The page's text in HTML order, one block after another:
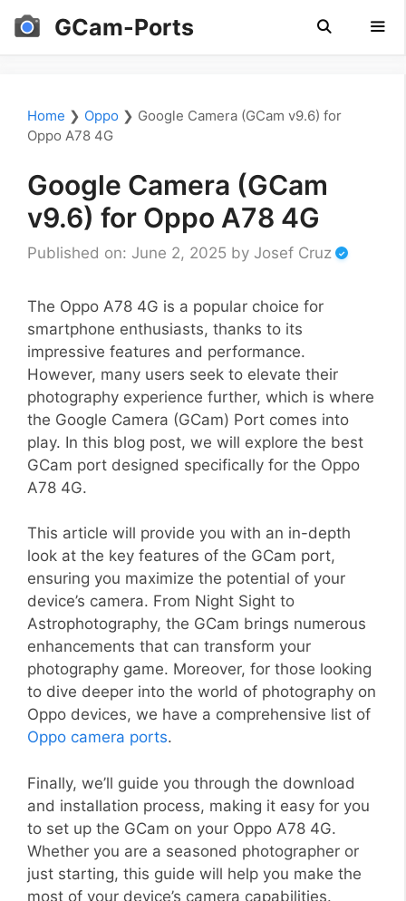
Skip
GCam-Ports
Home ❯ Oppo ❯ Google Camera (GCam v9.6) for
Oppo A78 4G
Google Camera (GCam
v9.6) for Oppo A78 4G
Published on: June 2, 2025 by Josef Cruz
The Oppo A78 4G is a popular choice for
smartphone enthusiasts, thanks to its
impressive features and performance.
However, many users seek to elevate their
photography experience further, which is where
the Google Camera (GCam) Port comes into
play. In this blog post, we will explore the best
GCam port designed specifically for the Oppo
A78 4G.
This article will provide you with an in-depth
look at the key features of the GCam port,
ensuring you maximize the potential of your
device’s camera. From Night Sight to
Astrophotography, the GCam brings numerous
enhancements that can transform your
photography game. Moreover, for those looking
to dive deeper into the world of photography on
Oppo devices, we have a comprehensive list of
Oppo camera ports.
Finally, we’ll guide you through the download
and installation process, making it easy for you
to set up the GCam on your Oppo A78 4G.
Whether you are a seasoned photographer or
just starting, this guide will help you make the
most of your device’s camera capabilities.